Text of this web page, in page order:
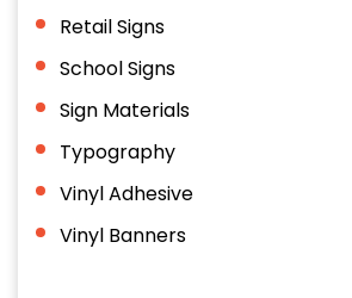
Retail Signs
School Signs
Sign Materials
Typography
Vinyl Adhesive
Vinyl Banners